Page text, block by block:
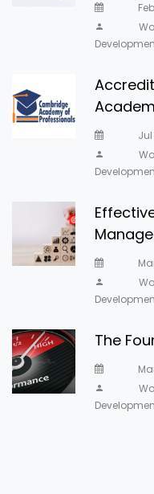
Jul
The